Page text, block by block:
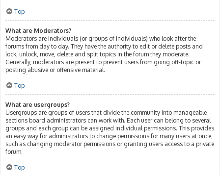
Top
What are Moderators?
Moderators are individuals (or groups of individuals) who look after the
forums from day to day. They have the authority to edit or delete posts and
lock, unlock, move, delete and split topics in the forum they moderate.
Generally, moderators are present to prevent users from going off-topic or
posting abusive or offensive material.
Top
What are usergroups?
Usergroups are groups of users that divide the community into manageable
sections board administrators can work with. Each user can belong to several
groups and each group can be assigned individual permissions. This provides
an easy way for administrators to change permissions for many users at once,
such as changing moderator permissions or granting users access to a private
forum.
Top